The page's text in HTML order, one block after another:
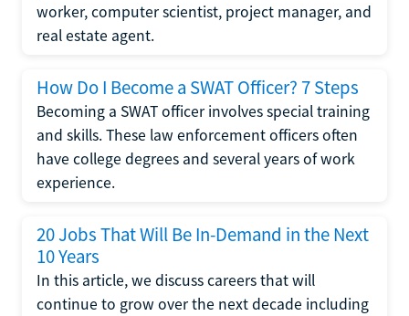
worker, computer scientist, project manager, and
real estate agent.
How Do I Become a SWAT Officer? 7 Steps
Becoming a SWAT officer involves special training
and skills. These law enforcement officers often
have college degrees and several years of work
experience.
20 Jobs That Will Be In-Demand in the Next
10 Years
In this article, we discuss careers that will
continue to grow over the next decade including